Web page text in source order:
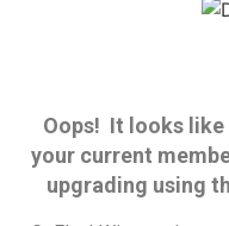
Oops! It looks
your current
upgrading using